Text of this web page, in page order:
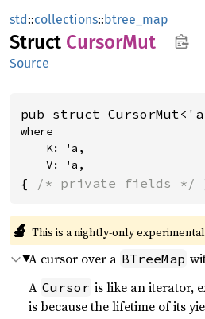
std::collections::btree_map
Struct CursorMut
Source
pub struct
where
    V: 'a,
{ /* private fields */
🔬 This is a nightly-only
A cursor over a BTreeMap
A Cursor is like an iterator,
is because the lifetime of its